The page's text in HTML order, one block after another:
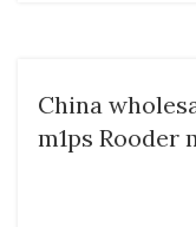
China
m1ps Rooder